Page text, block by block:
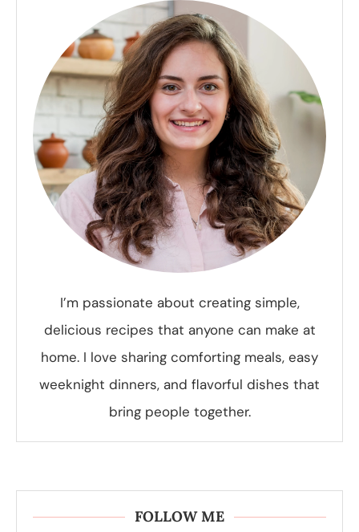
I’m passionate about creating simple,
delicious recipes that anyone can make at
home. I love sharing comforting meals, easy
weeknight dinners, and flavorful dishes that
bring people together.
FOLLOW ME